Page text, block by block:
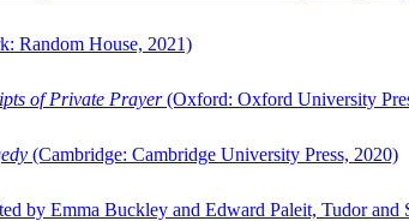
Random House, 2021)
of Private Prayer(Oxford: Oxford University
(Cambridge: Cambridge University Press, 2020)
by Emma Buckley and Edward Paleit, Tudor